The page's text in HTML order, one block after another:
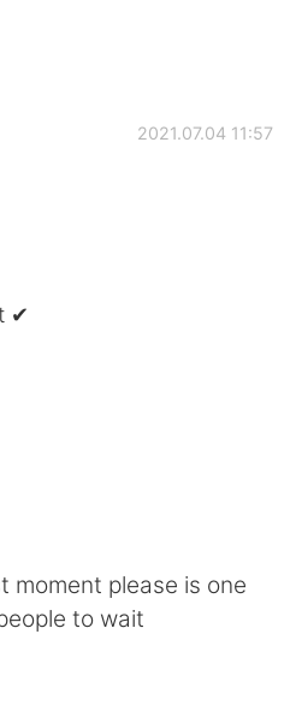
App
2021.07.04 11:57
✔
moment please is one
to wait